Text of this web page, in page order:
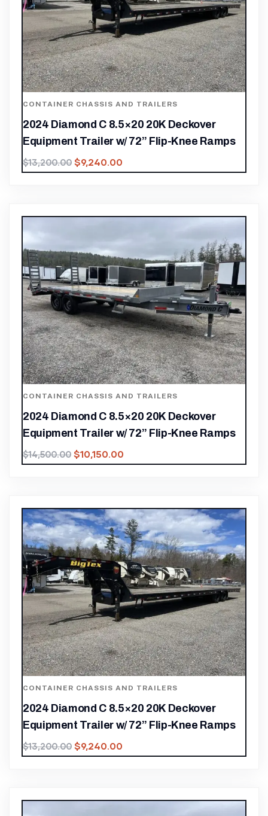
CONTAINER CHASSIS AND TRAILERS
2024 Diamond C 8.5×20 20K Deckover
Equipment Trailer w/ 72” Flip-Knee Ramps
$13,200.00 $9,240.00
CONTAINER CHASSIS AND TRAILERS
2024 Diamond C 8.5×20 20K Deckover
Equipment Trailer w/ 72” Flip-Knee Ramps
$14,500.00 $10,150.00
CONTAINER CHASSIS AND TRAILERS
2024 Diamond C 8.5×20 20K Deckover
Equipment Trailer w/ 72” Flip-Knee Ramps
$13,200.00 $9,240.00